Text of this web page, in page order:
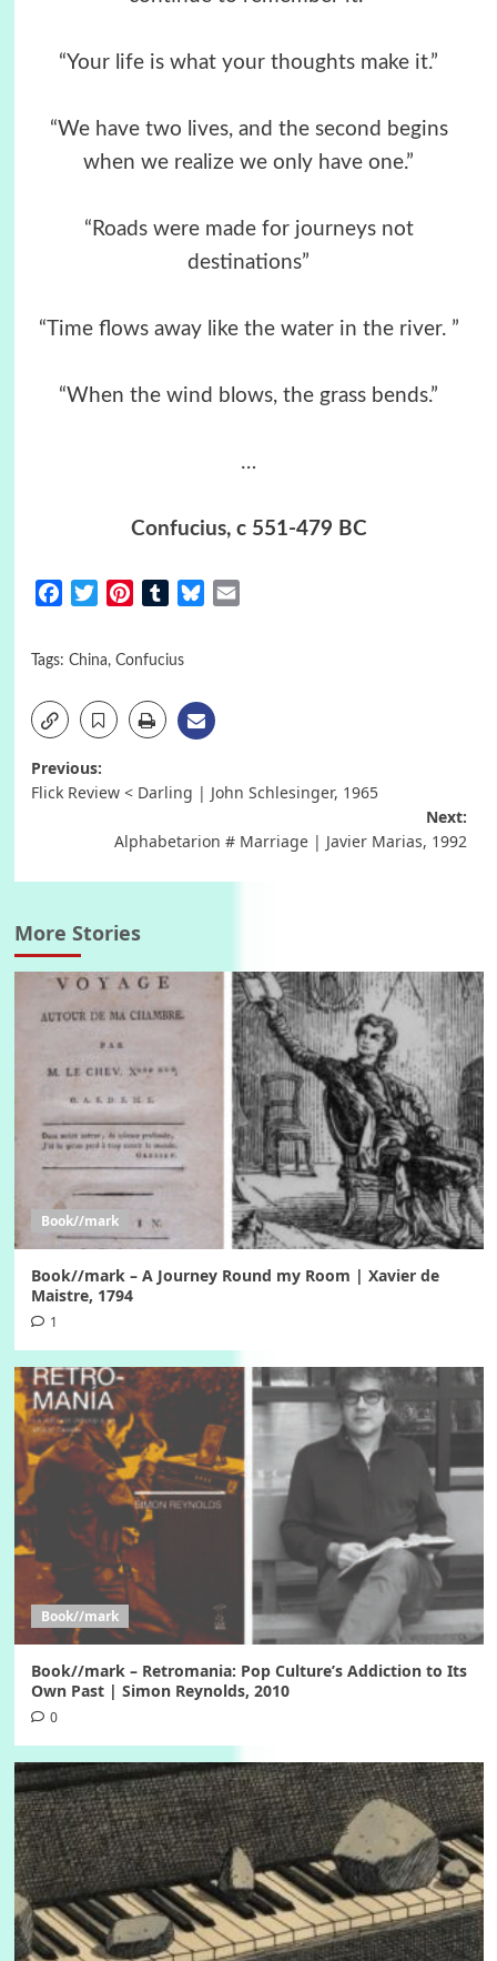
“Your life is what your thoughts make it.”
“We have two lives, and the second begins
when we realize we only have one.”
“Roads were made for journeys not
destinations”
“Time flows away like the water in the river. ”
“When the wind blows, the grass bends.”
…
Confucius, c 551-479 BC
FacebookTwitterPinterestTumblrBluesky
Tags: China, Confucius
Post
Previous:
Flick Review < Darling | John Schlesinger, 1965
Next:
Alphabetarion # Marriage | Javier Marias, 1992
More Stories
Book//mark
Book//mark – A Journey Round my Room | Xavier de
Maistre, 1794
1
Book//mark
Book//mark – Retromania: Pop Culture’s Addiction to Its
Own Past | Simon Reynolds, 2010
0